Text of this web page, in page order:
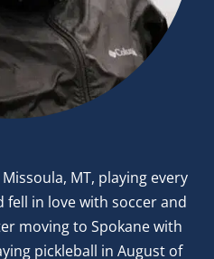
MT, playing every
in love with soccer and
moving to Spokane with
pickleball in August of